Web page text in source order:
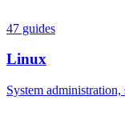
47 guides
Linux
System